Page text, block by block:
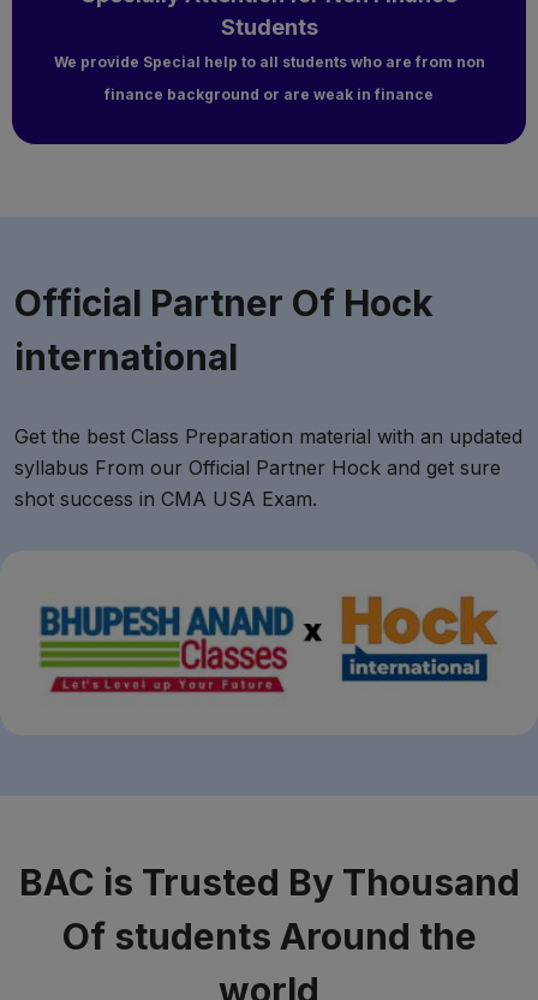
Students
We provide Special help to all students who are from non
finance background or are weak in finance
Official Partner Of Hock
international
Get the best Class Preparation material with an updated
syllabus From our Official Partner Hock and get sure
shot success in CMA USA Exam.
BAC is Trusted By Thousand
Of students Around the
world